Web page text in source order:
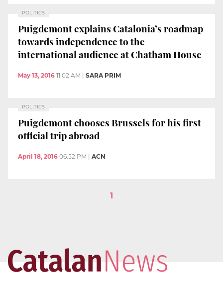
POLITICS
Puigdemont explains Catalonia’s roadmap
towards independence to the
international audience at Chatham House
May 13, 2016 11:02 AM SARA PRIM
POLITICS
Puigdemont chooses Brussels for his first
official trip abroad
April 18, 2016 06:52 PM ACN
1